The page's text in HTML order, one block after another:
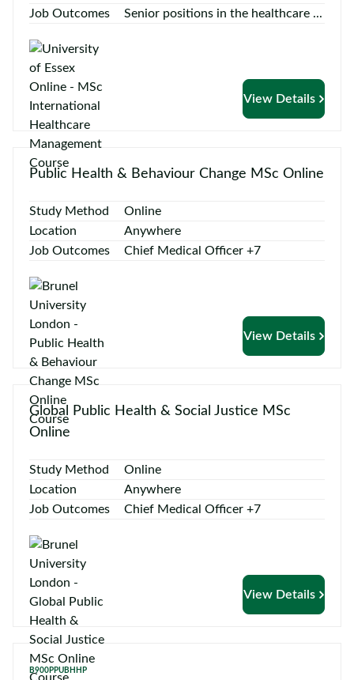
Job Outcomes Senior positions in the healthcare ...
View Details
Public Health & Behaviour Change MSc Online
Study Method
Online
Location
Anywhere
Job Outcomes
Chief Medical Officer +7
View Details
Global Public Health & Social Justice MSc
Online
Study Method
Online
Location
Anywhere
Job Outcomes
Chief Medical Officer +7
View Details
B900PPUBHHP